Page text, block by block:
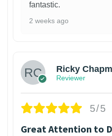
fantastic.
2 weeks ago
Ricky
Reviewer
5/5
Great Attention to